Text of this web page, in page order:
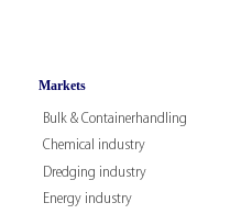
Markets
Bulk & Containerhandling
Chemical industry
Dredging industry
Energy industry